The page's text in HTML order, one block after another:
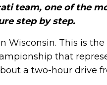
team, one of the
step by step.
Wisconsin. This is the
that
a two-hour drive